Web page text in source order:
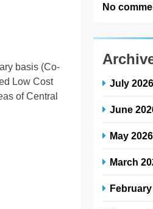
basis (Co-
Low Cost
of Central
No
July 2026
June
May 2026
March